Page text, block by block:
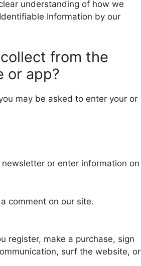
understanding of how we
Information by our
from the
or app?
may be asked to enter your or
or enter information on
comment on our site.
register, make a purchase, sign
surf the website, or